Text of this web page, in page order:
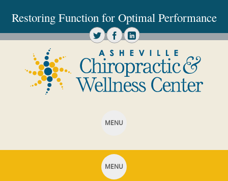
Restoring Function for Optimal Performance
MENU
SKIP TO CONTENT
MENU